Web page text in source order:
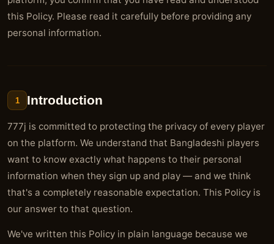
this Policy. Please read it carefully before providing any
personal information.
1 Introduction
777j is committed to protecting the privacy of every player
on the platform. We understand that Bangladeshi players
want to know exactly what happens to their personal
information when they sign up and play — and we think
that's a completely reasonable expectation. This Policy is
our answer to that question.
We've written this Policy in plain language because we